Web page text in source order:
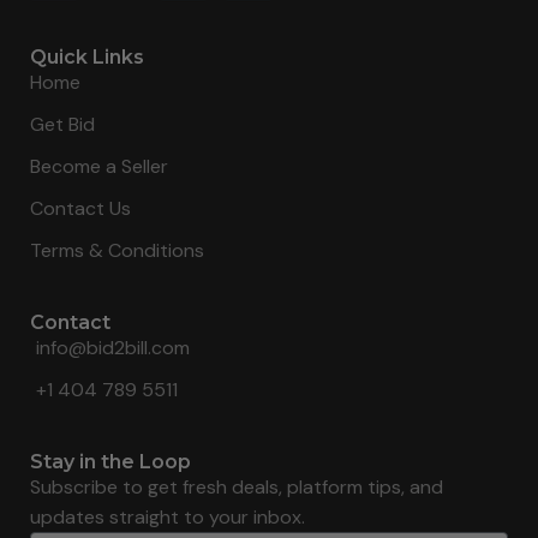
Quick Links
Home
Get Bid
Become a Seller
Contact Us
Terms & Conditions
Contact
info@bid2bill.com
+1 404 789 5511
Stay in the Loop
Subscribe to get fresh deals, platform tips, and
updates straight to your inbox.